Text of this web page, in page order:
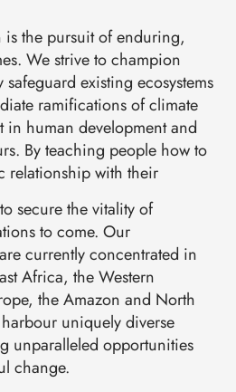
is the pursuit of enduring,
We strive to champion
existing ecosystems
ramifications of climate
in human development and
By teaching people how to
relationship with their
secure the vitality of
to come. Our
currently concentrated in
Africa, the Western
the Amazon and North
uniquely diverse
unparalleled opportunities
change.